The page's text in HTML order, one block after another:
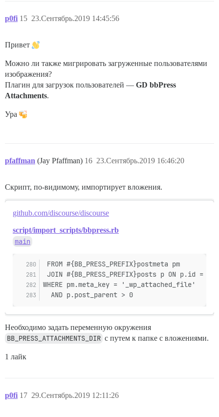
p0fi 23.Сентябрь.2019 14:45:56
15
Привет
Можно ли также мигрировать загруженные пользователями
изображения?
Плагин для загрузок пользователей — GD bbPress
Attachments.
Ура
pfaffman (Jay Pfaffman) 23.Сентябрь.2019 16:46:20
16
Скрипт, по-видимому, импортирует вложения.
github.com/discourse/discourse
script/import_scripts/bbpress.rb
main
FROM #{BB_PRESS_PREFIX}postmeta pm
JOIN #{BB_PRESS_PREFIX}posts p ON p.id =
WHERE pm.meta_key = '_wp_attached_file'
  AND p.post_parent > 0
Необходимо задать переменную окружения
BB_PRESS_ATTACHMENTS_DIR с путем к папке с вложениями.
1 лайк
p0fi 29.Сентябрь.2019 12:11:26
17